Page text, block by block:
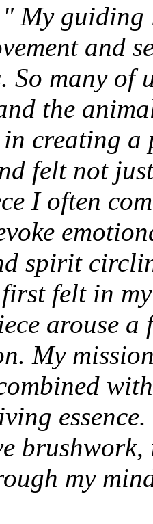
" My guiding
and
So many of
the
creating a
felt not
I often
spirit
felt in
arouse a
My
my